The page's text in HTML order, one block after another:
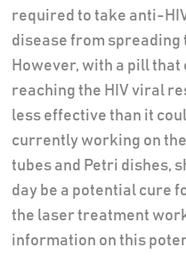
required to take anti-
disease from spreading
However, with a pill
reaching the HIV viral
less effective than it
currently working on
tubes and Petri dishes,
day be a potential cure
the laser treatment
information on this